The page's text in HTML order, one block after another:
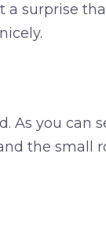
a surprise
As you
the small